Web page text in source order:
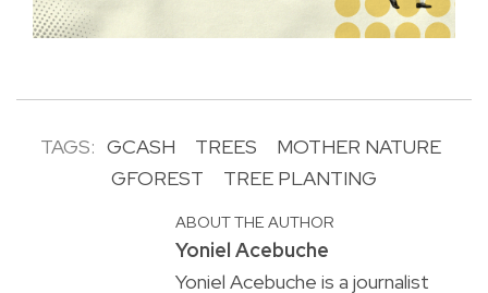
TAGS: GCASH TREES
MOTHER NATURE
GFOREST
TREE PLANTING
ABOUT THE AUTHOR
Yoniel Acebuche
Yoniel Acebuche is a journalist